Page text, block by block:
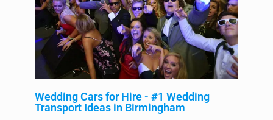
Wedding Cars for Hire - #1 Wedding
Transport Ideas in Birmingham